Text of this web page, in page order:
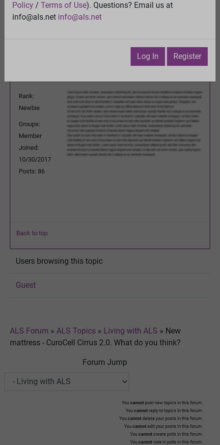
Previous Topic
Watch · Email · Print
Wednesday, January 16, 2019
Rank:
Newbie
Groups:
Member
Joined:
10/30/2017
Posts: 86
Back to top
Users browsing this topic
Guest
ALS Forum » ALS Topics » Living with ALS » New
mattress - CuroCell Cirrus 2.0. What do you think?
Forum Jump
You cannot post new topics in this forum.
You cannot reply to topics in this forum.
You cannot delete your posts in this forum.
You cannot edit your posts in this forum.
You cannot create polls in this forum.
You cannot vote in polls in this forum.
Policy / Terms of Use). Questions? Email us at
info@als.net info@als.net
Log In Register